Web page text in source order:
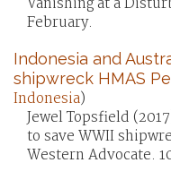
February.
Indonesia and
shipwreck HMAS
Indonesia)
Jewel Topsfield
to save WWII
Western Advocate.